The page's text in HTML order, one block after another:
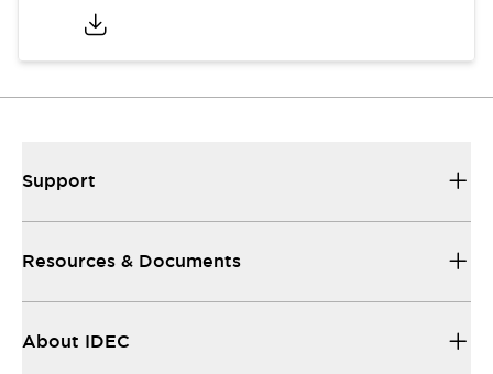
Support
Resources & Documents
About IDEC